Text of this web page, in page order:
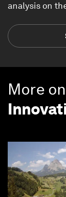
analysis on
More on